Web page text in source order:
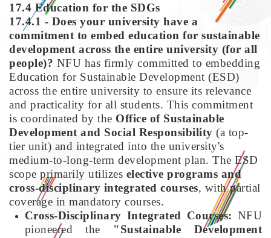
17.4 Education for the SDGs
17.4.1 - Does your university have a
commitment to embed education for sustainable
development across the entire university (for all
people)? NFU has firmly committed to embedding
Education for Sustainable Development (ESD)
across the entire university to ensure its relevance
and practicality for all students. This commitment
is coordinated by the Office of Sustainable
Development and Social Responsibility (a top-
tier unit) and integrated into the university's
medium-to-long-term development plan. The ESD
scope primarily utilizes elective programs and
cross-disciplinary integrated courses, with partial
coverage in mandatory courses.
Cross-Disciplinary Integrated Courses: NFU
pioneered the "Sustainable Development